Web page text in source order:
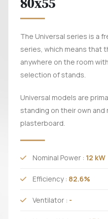
The Universal series is a
series, which means that
anywhere on the room
selection of stands.
Universal models are
standing on their own and
plasterboard.
Nominal Power : 12 kW
Efficiency : 82.6%
Ventilator : -